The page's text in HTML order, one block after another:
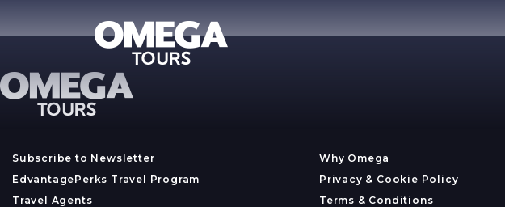
Subscribe to Newsletter
EdvantagePerks Travel Program
Travel Agents
Why Omega
Privacy & Cookie Policy
Terms & Conditions